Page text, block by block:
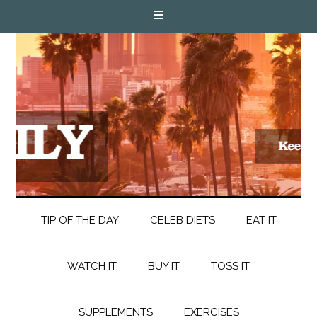
TIP OF THE DAY CELEB DIETS EAT IT
WATCH IT BUY IT TOSS IT
SUPPLEMENTS EXERCISES